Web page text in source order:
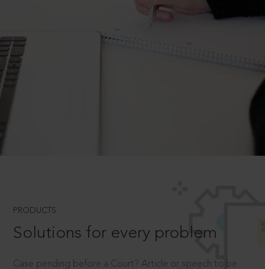
PRODUCTS
Solutions for every problem
Case pending before a Court? Article or speech to be